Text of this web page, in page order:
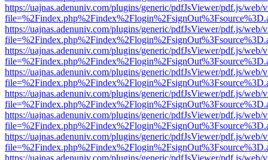
https://uajnas.adenuniv.com/plugins/generic/pdfJsViewer/pdf.js/web/
https://uajnas.adenuniv.com/plugins/generic/pdfJsViewer/pdf.js/web/
https://uajnas.adenuniv.com/plugins/generic/pdfJsViewer/pdf.js/web/
https://uajnas.adenuniv.com/plugins/generic/pdfJsViewer/pdf.js/web/
https://uajnas.adenuniv.com/plugins/generic/pdfJsViewer/pdf.js/web/
https://uajnas.adenuniv.com/plugins/generic/pdfJsViewer/pdf.js/web/
https://uajnas.adenuniv.com/plugins/generic/pdfJsViewer/pdf.js/web/
https://uajnas.adenuniv.com/plugins/generic/pdfJsViewer/pdf.js/web/